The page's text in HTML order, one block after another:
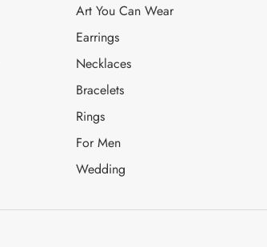
Art You Can Wear
Earrings
Necklaces
Bracelets
Rings
For Men
Wedding